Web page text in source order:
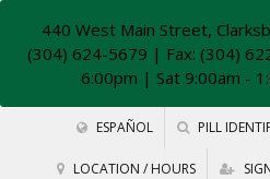
440 West Main Street,
(304) 624-5679 | Fax: (304)
6:00pm | Sat 9:00am -
ESPAÑOL PILL
LOCATION / HOURS